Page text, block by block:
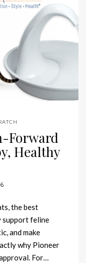
Forward
Healthy
the best
support feline
and make
why Pioneer
For…